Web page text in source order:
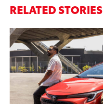
RELATED STORIES